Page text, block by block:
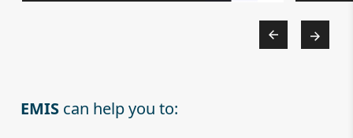
EMIS can help you to: